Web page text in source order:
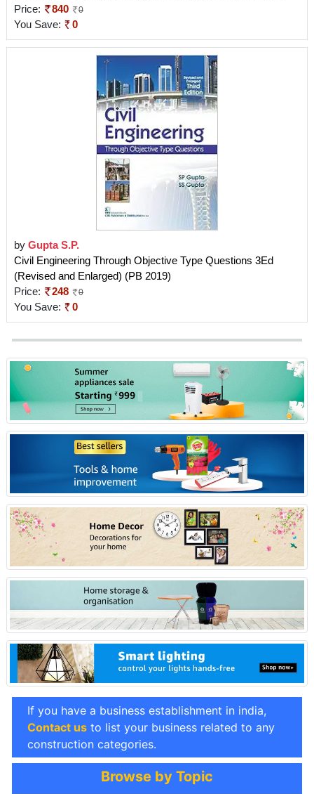
Price:
840 0
You Save: 0
by Gupta S.P.
Civil Engineering Through Objective Type Questions 3Ed
(Revised and Enlarged) (PB 2019)
Price:
248 0
You Save: 0
If you have a business establishment in india,
Contact us to list your business related to any
construction categories.
Browse by Topic